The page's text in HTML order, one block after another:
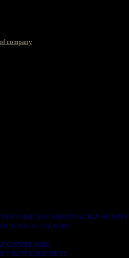
company
CHOICE IN VARIOUS SCRAP WE HAVE
SUCH AS. FOLLOWS..
COPPER WIRE.
DUTY EQUIPMENT.